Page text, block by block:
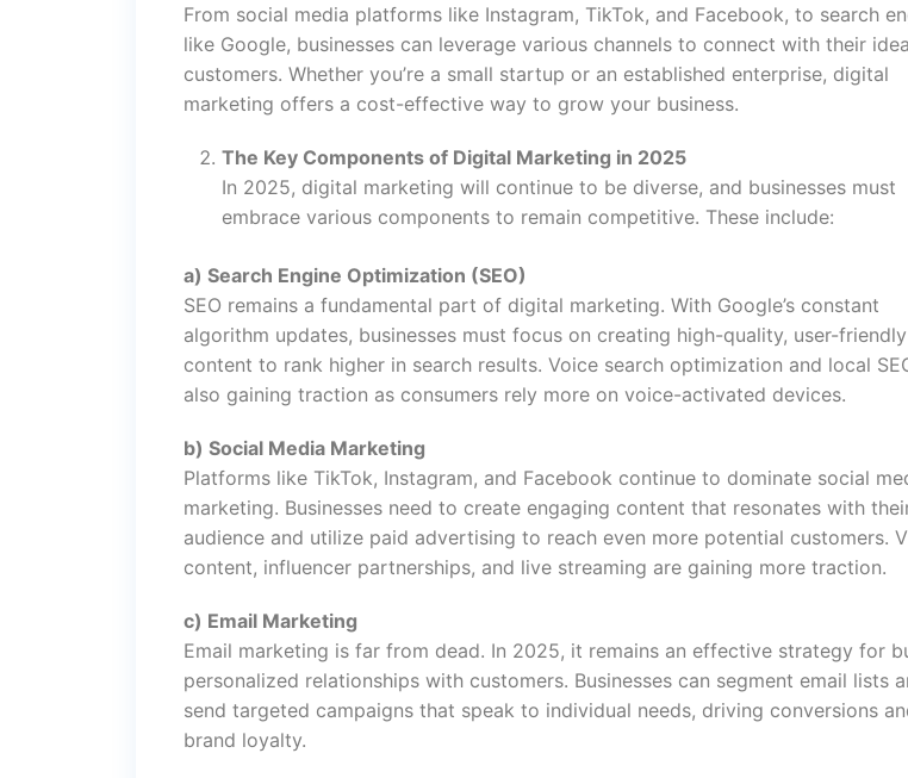
From social media platforms like Instagram, TikTok, and Facebook, to search
like Google, businesses can leverage various channels to connect with their
customers. Whether you’re a small startup or an established enterprise, digital
marketing offers a cost-effective way to grow your business.
The Key Components of Digital Marketing in 2025
In 2025, digital marketing will continue to be diverse, and businesses must
embrace various components to remain competitive. These include:
a) Search Engine Optimization (SEO)
SEO remains a fundamental part of digital marketing. With Google’s constant
algorithm updates, businesses must focus on creating high-quality, user-friendly
content to rank higher in search results. Voice search optimization and local
also gaining traction as consumers rely more on voice-activated devices.
b) Social Media Marketing
Platforms like TikTok, Instagram, and Facebook continue to dominate social
marketing. Businesses need to create engaging content that resonates with
audience and utilize paid advertising to reach even more potential customers.
content, influencer partnerships, and live streaming are gaining more traction.
c) Email Marketing
Email marketing is far from dead. In 2025, it remains an effective strategy for
personalized relationships with customers. Businesses can segment email lists
send targeted campaigns that speak to individual needs, driving conversions
brand loyalty.